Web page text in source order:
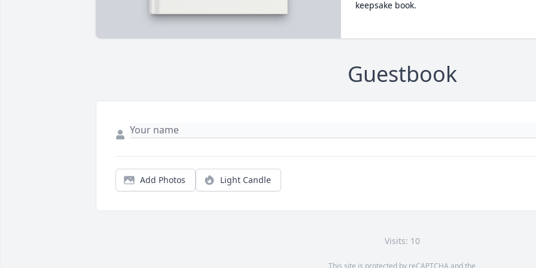
keepsake book.
Guestbook
Add Photos Light Candle
Visits: 10